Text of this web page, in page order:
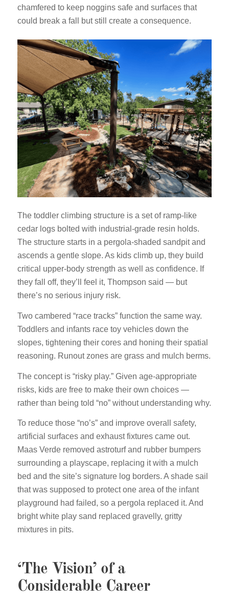
chamfered to keep noggins safe and surfaces that
could break a fall but still create a consequence.
The toddler climbing structure is a set of ramp-like
cedar logs bolted with industrial-grade resin holds.
The structure starts in a pergola-shaded sandpit and
ascends a gentle slope. As kids climb up, they build
critical upper-body strength as well as confidence. If
they fall off, they’ll feel it, Thompson said — but
there’s no serious injury risk.
Two cambered “race tracks” function the same way.
Toddlers and infants race toy vehicles down the
slopes, tightening their cores and honing their spatial
reasoning. Runout zones are grass and mulch berms.
The concept is “risky play.” Given age-appropriate
risks, kids are free to make their own choices —
rather than being told “no” without understanding why.
To reduce those “no’s” and improve overall safety,
artificial surfaces and exhaust fixtures came out.
Maas Verde removed astroturf and rubber bumpers
surrounding a playscape, replacing it with a mulch
bed and the site’s signature log borders. A shade sail
that was supposed to protect one area of the infant
playground had failed, so a pergola replaced it. And
bright white play sand replaced gravelly, gritty
mixtures in pits.
‘The Vision’ of a
Considerable Career